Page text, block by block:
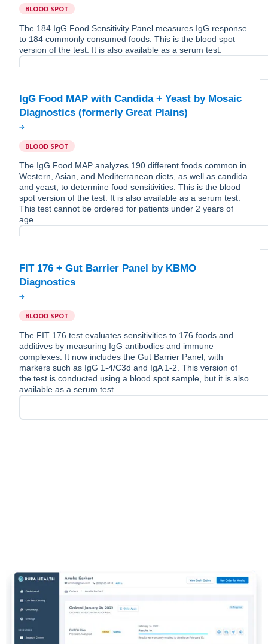
BLOOD SPOT
The 184 IgG Food Sensitivity Panel measures IgG response
to 184 commonly consumed foods. This is the blood spot
version of the test. It is also available as a serum test.
IgG Food MAP with Candida + Yeast by Mosaic
BLOOD SPOT
The IgG Food MAP analyzes 190 different foods common in
Western, Asian, and Mediterranean diets, as well as candida
and yeast, to determine food sensitivities. This is the blood
spot version of the test. It is also available as a serum test.
This test cannot be ordered for patients under 2 years of
age.
FIT 176 + Gut Barrier Panel by KBMO
BLOOD SPOT
The FIT 176 test evaluates sensitivities to 176 foods and
additives by measuring IgG antibodies and immune
complexes. It now includes the Gut Barrier Panel, with
markers such as IgG 1-4/C3d and IgA 1-2. This version of
the test is conducted using a blood spot sample, but it is also
available as a serum test.